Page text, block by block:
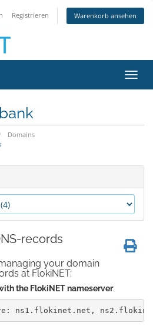
Registrieren Warenkorb ansehen
ein-/
Domains
records
your domain
at FlokiNET:
the FlokiNET nameserver:
are: ns1.flokinet.net,